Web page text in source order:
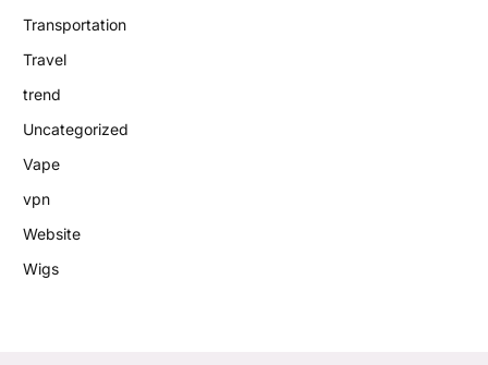
Transportation
Travel
trend
Uncategorized
Vape
vpn
Website
Wigs